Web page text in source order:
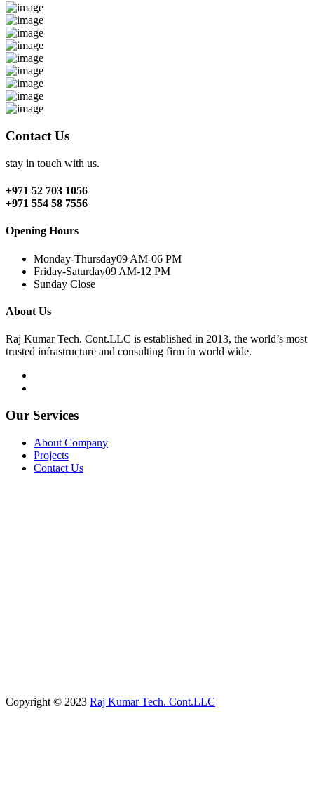
Contact Us
stay in touch with us.
+971 52 703 1056
+971 554 58 7556
Opening Hours
Monday-Thursday09 AM-06 PM
Friday-Saturday09 AM-12 PM
Sunday Close
About Us
Raj Kumar Tech. Cont.LLC is established in 2013, the world’s most
trusted infrastructure and consulting firm in world wide.
Our Services
About Company
Projects
Contact Us
Copyright © 2023 Raj Kumar Tech. Cont.LLC